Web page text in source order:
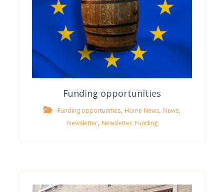
Funding opportunities
Funding opportunities, Home News, News,
Newsletter, Newsletter; Funding